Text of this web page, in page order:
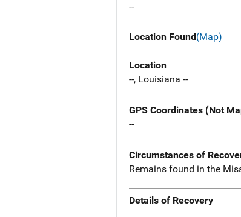
--
Location Found(Map)
Location
--, Louisiana --
GPS Coordinates (Not
--
Circumstances of
Remains found in the
Details of Recovery